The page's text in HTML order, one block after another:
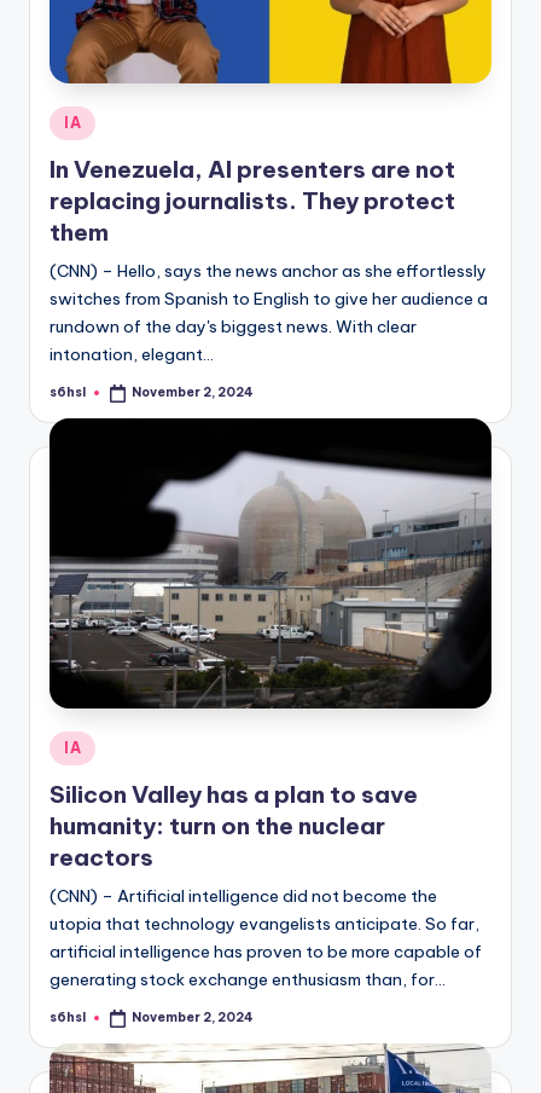
Posted
in
IA
In Venezuela, AI presenters are not
replacing journalists. They protect
them
(CNN) – Hello, says the news anchor as she effortlessly
switches from Spanish to English to give her audience a
rundown of the day's biggest news. With clear
intonation, elegant…
Posted
s6hsl November 2, 2024
Posted
in
IA
Silicon Valley has a plan to save
humanity: turn on the nuclear
reactors
(CNN) – Artificial intelligence did not become the
utopia that technology evangelists anticipate. So far,
artificial intelligence has proven to be more capable of
generating stock exchange enthusiasm than, for…
Posted
s6hsl November 2, 2024